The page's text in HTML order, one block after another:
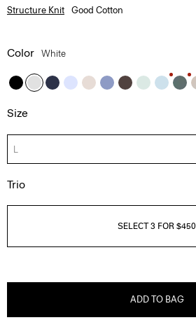
Structure Knit Good Cotton
Color White
Size
L
Trio
SELECT 3 FOR $450
ADD TO BAG